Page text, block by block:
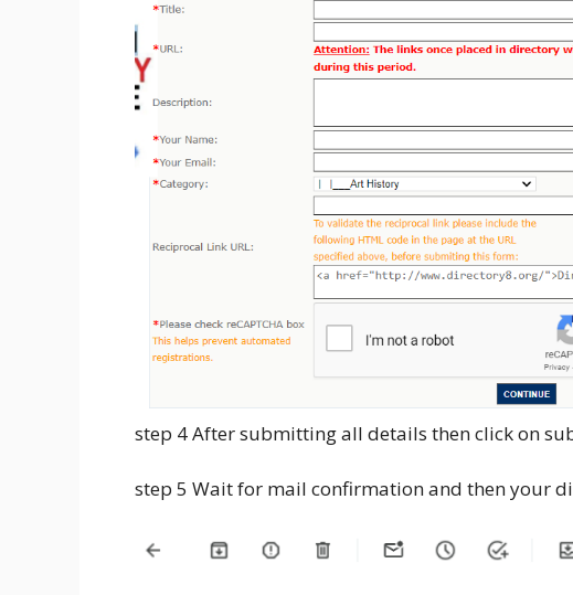
step 4 After submitting all details then click on
step 5 Wait for mail confirmation and then your